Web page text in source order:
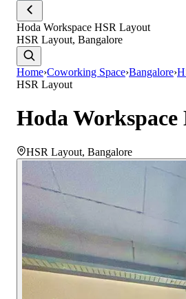
Hoda Workspace HSR Layout
HSR Layout, Bangalore
Home›Coworking Space›Bangalore›
HSR Layout
Hoda
HSR Layout, Bangalore